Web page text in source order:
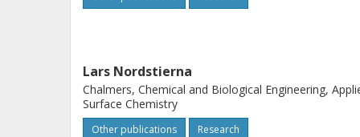
this work, we found a considerable
proven to be crucial for the
heavily depends on the drying time
several weeks gave a substantial
Lars Nordstierna
Chalmers, Chemical and Biological Engineering,
Surface Chemistry
Other publications Research